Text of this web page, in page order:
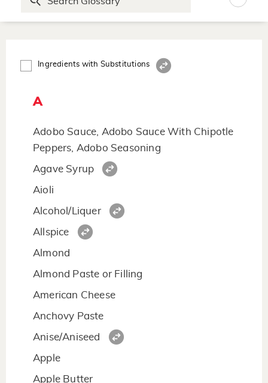
Ingredients with Substitutions
A
Adobo Sauce, Adobo Sauce With Chipotle
Peppers, Adobo Seasoning
Agave Syrup
Aioli
Alcohol/Liquer
Allspice
Almond
Almond Paste or Filling
American Cheese
Anchovy Paste
Anise/Aniseed
Apple
Apple Butter